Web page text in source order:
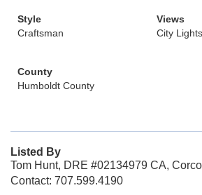
Style
Craftsman
Views
City
County
Humboldt County
Listed By
Tom Hunt, DRE #02134979 CA,
Contact: 707.599.4190